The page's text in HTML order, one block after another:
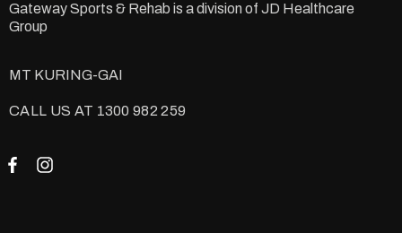
Gateway Sports & Rehab is a division of JD Healthcare
Group
MT KURING-GAI
CALL US AT 1300 982 259